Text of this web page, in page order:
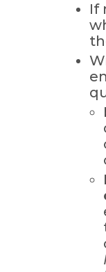
If